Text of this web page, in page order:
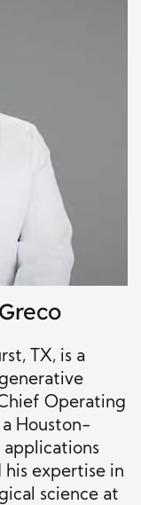
TX, is a
Operating
Houston-
applications
his expertise in
science at